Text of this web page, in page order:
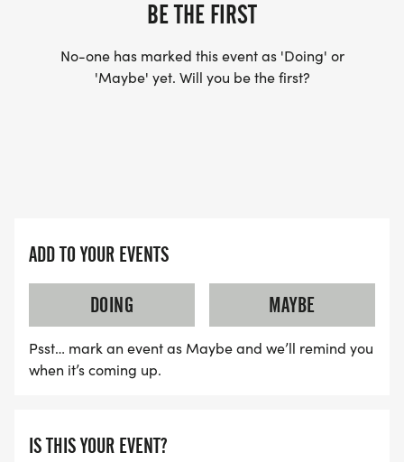
WAVE TIMES: (EMAIL US YOUR DESIRED WAVE
TIME: INFO@THEBESTRACES.COM)
LATE RUNNERS CAN RUN UPON ARRIVAL (PLEASE
NOTE OUR COORDINATORS STAY 3 HOURS AFTER
THE FIRST WAVE)
ARE THERE ANY OTHER QUESTIONS WE MISSED?
HTTPS://WWW.THEBESTRACES.COM/FAQ/
BE THE FIRST
No-one has marked this event as 'Doing' or
'Maybe' yet. Will you be the first?
ADD TO YOUR EVENTS
DOING
MAYBE
Psst… mark an event as Maybe and we’ll remind you
when it’s coming up.
IS THIS YOUR EVENT?